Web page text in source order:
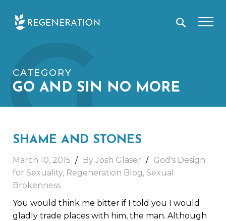
G
CATEGORY
GO AND SIN NO MORE
SHAME AND STONES
March 10, 2015 By Josh Glaser
God's Design
for Sexuality, Regeneration Blog, Sexual
Brokenness
You would think me bitter if I told you I would
gladly trade places with him, the man. Although